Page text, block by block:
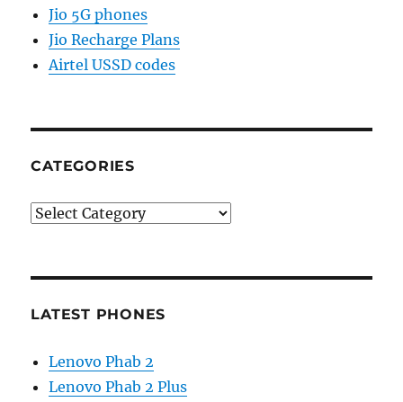
Jio 5G phones
Jio Recharge Plans
Airtel USSD codes
CATEGORIES
Categories
LATEST PHONES
Lenovo Phab 2
Lenovo Phab 2 Plus